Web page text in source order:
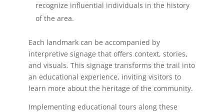
recognize influential individuals in the history
of the area.
Each landmark can be accompanied by
interpretive signage that offers context, stories,
and visuals. This signage transforms the trail into
an educational experience, inviting visitors to
learn more about the heritage of the community.
Implementing educational tours along these